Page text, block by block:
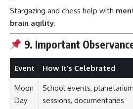
Stargazing and chess help with
brain agility.
9. Important
Event How It’s Celebrated
Moon
Day
School events,
sessions, documentaries